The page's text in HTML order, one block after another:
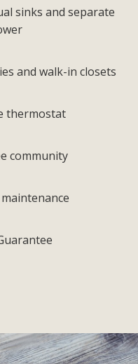
sinks and separate
and walk-in closets
thermostat
community